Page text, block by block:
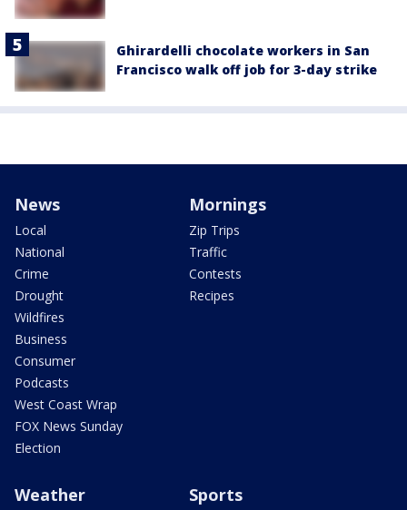
Ghirardelli chocolate workers in San
Francisco walk off job for 3-day strike
News
Local
National
Crime
Drought
Wildfires
Business
Consumer
Podcasts
West Coast Wrap
FOX News Sunday
Election
Mornings
Zip Trips
Traffic
Contests
Recipes
Weather Sports